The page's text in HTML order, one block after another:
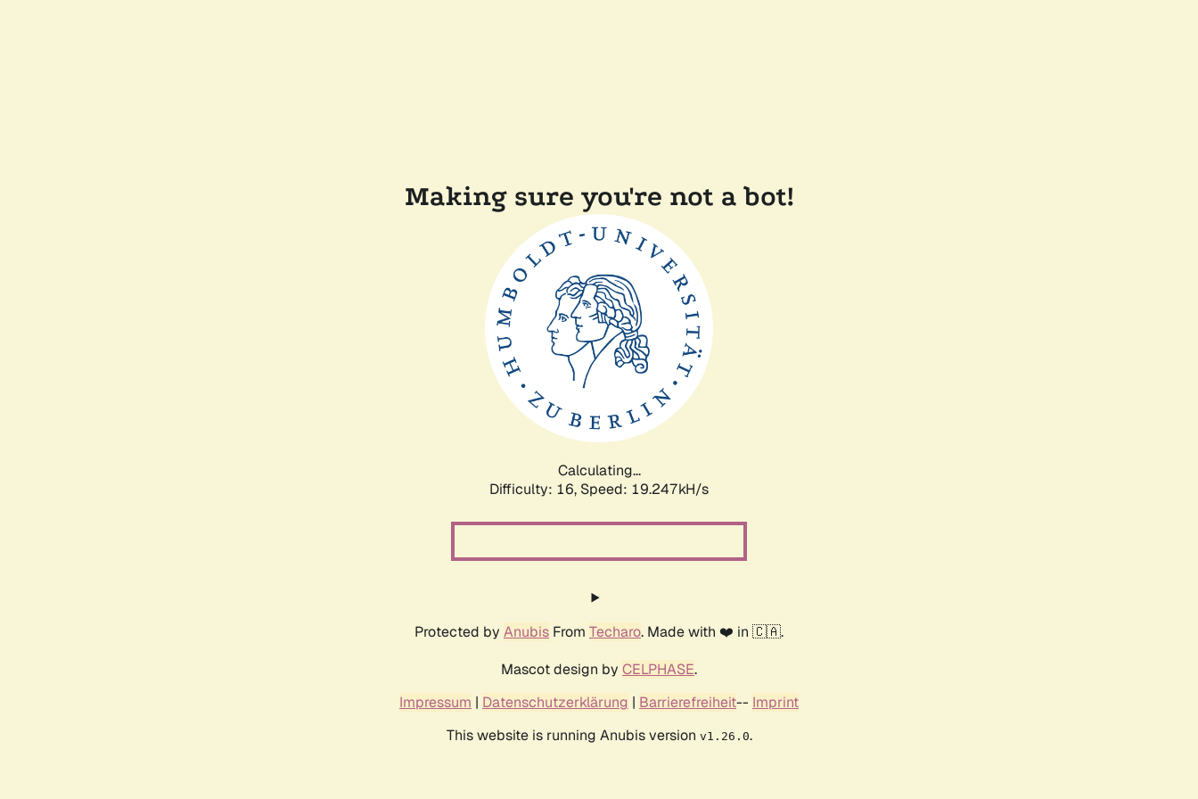
Making sure you're not a bot!
Calculating...
Difficulty: 16, Speed: 19.247kH/s
Protected by Anubis From Techaro. Made with ❤️ in 🇨🇦.
Mascot design by CELPHASE.
Impressum | Datenschutzerklärung | Barrierefreiheit-- Imprint
This website is running Anubis version v1.26.0.